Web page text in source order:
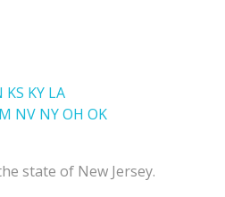
KS KY LA
NV NYOH OK
state of New Jersey.